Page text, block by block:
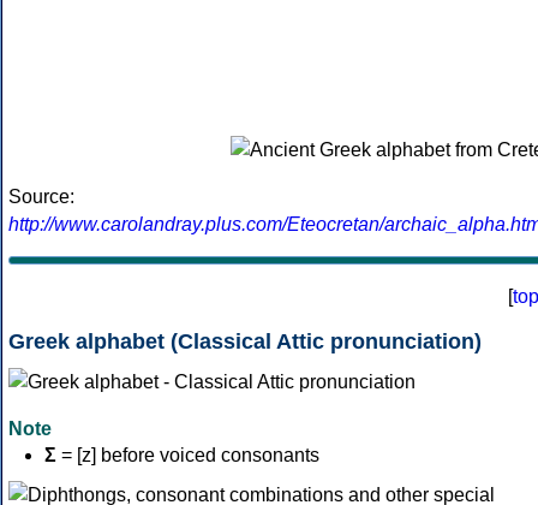
Source:
http://www.carolandray.plus.com/Eteocretan/
[top
Greek alphabet (Classical Attic pronunciation)
Note
Σ = [z] before voiced consonants